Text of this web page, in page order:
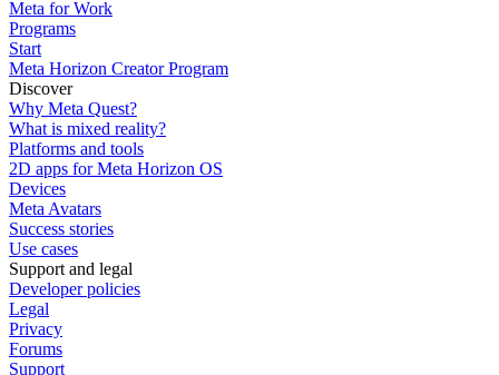
Meta for Work
Programs
Start
Meta Horizon Creator Program
Discover
Why Meta Quest?
What is mixed reality?
Platforms and tools
2D apps for Meta Horizon OS
Devices
Meta Avatars
Success stories
Use cases
Support and legal
Developer policies
Legal
Privacy
Forums
Support